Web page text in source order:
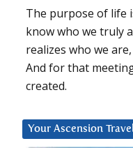
The purpose of life
know who we truly
realizes who we
And for that
created.
Your Ascension